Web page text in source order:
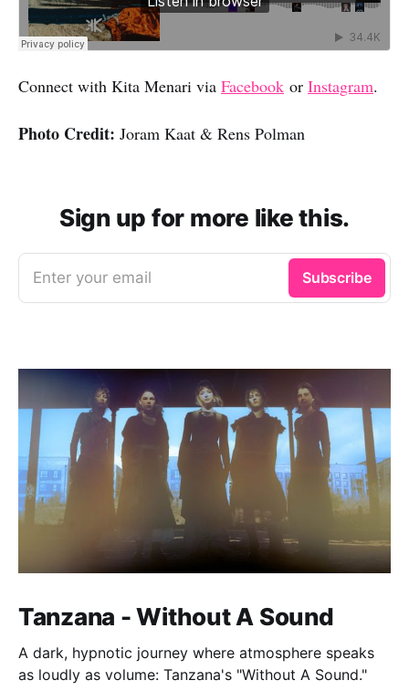
Connect with Kita Menari via Facebook or Instagram.
Photo Credit: Joram Kaat & Rens Polman
Sign up for more like this.
Enter your email Subscribe
Tanzana - Without A Sound
A dark, hypnotic journey where atmosphere speaks
as loudly as volume: Tanzana's "Without A Sound."